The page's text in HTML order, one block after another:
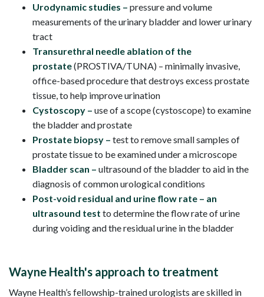
Urodynamic studies – pressure and volume
measurements of the urinary bladder and lower urinary
tract
Transurethral needle ablation of the
prostate(PROSTIVA/TUNA) – minimally invasive,
office-based procedure that destroys excess prostate
tissue, to help improve urination
Cystoscopy – use of a scope (cystoscope) to examine
the bladder and prostate
Prostate biopsy – test to remove small samples of
prostate tissue to be examined under a microscope
Bladder scan – ultrasound of the bladder to aid in the
diagnosis of common urological conditions
Post-void residual and urine flow rate – an
ultrasound test to determine the flow rate of urine
during voiding and the residual urine in the bladder
Wayne Health's approach to treatment
Wayne Health’s fellowship-trained urologists are skilled in